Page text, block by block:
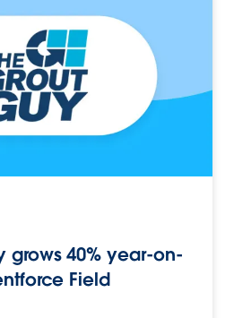
grows 40% year-on-
Field